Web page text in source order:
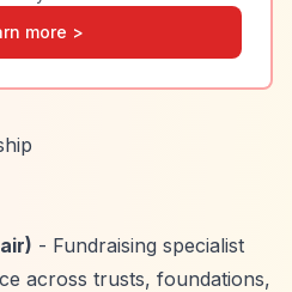
more >
- Fundraising specialist
across trusts, foundations,